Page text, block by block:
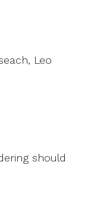
Leo
should